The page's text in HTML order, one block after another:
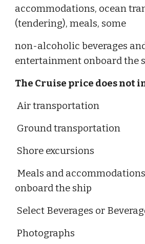
accommodations, ocean
(tendering), meals, some
non-alcoholic beverages
entertainment onboard the
The Cruise price does not
Air transportation
Ground transportation
Shore excursions
Meals and
onboard the ship
Select Beverages or
Photographs